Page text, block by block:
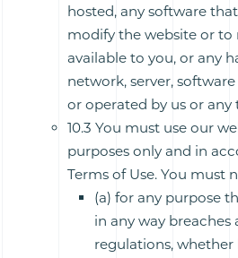
hosted, any software
modify the website or to
available to you, or any
network, server,
or operated by us or any
10.3 You must use our
purposes only and in
Terms of Use. You must
(a) for any purpose
in any way breaches
regulations,